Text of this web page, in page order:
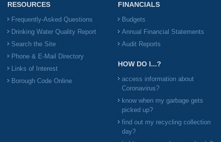
RESOURCES
Frequently-Asked Questions
Drinking Water Quality Report
Search the Site
Phone & E-Mail Directory
Links of Interest
Borough Code Online
FINANCIALS
Budgets
Annual Financial Statements
Audit Reports
HOW DO I...?
access information about
Coronavirus?
know when my garbage gets
picked up?
find out my recycling collection
day?